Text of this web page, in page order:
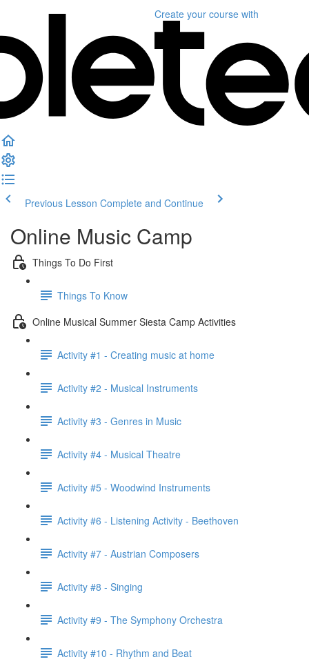
Create your course with
Previous Lesson Complete and Continue
Online Music Camp
Things To Do First
Things To Know
Online Musical Summer Siesta Camp Activities
Activity #1 - Creating music at home
Activity #2 - Musical Instruments
Activity #3 - Genres in Music
Activity #4 - Musical Theatre
Activity #5 - Woodwind Instruments
Activity #6 - Listening Activity - Beethoven
Activity #7 - Austrian Composers
Activity #8 - Singing
Activity #9 - The Symphony Orchestra
Activity #10 - Rhythm and Beat